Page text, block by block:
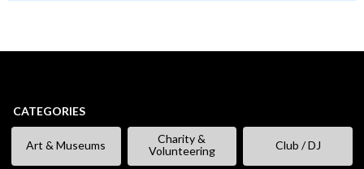
CATEGORIES
Art & Museums
Charity &
Volunteering
Club / DJ